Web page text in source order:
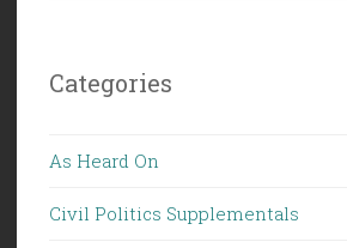
Categories
As Heard On
Civil Politics Supplementals